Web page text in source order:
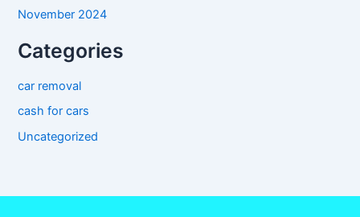
November 2024
Categories
car removal
cash for cars
Uncategorized